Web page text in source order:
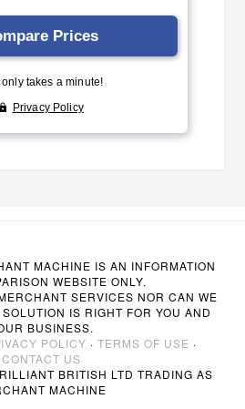
MACHINE IS AN INFORMATION
WEBSITE ONLY.
SERVICES NOR CAN WE
IS RIGHT FOR YOU AND
BUSINESS.
POLICY · TERMS OF USE ·
CONTACT US
BRITISH LTD TRADING AS
MACHINE